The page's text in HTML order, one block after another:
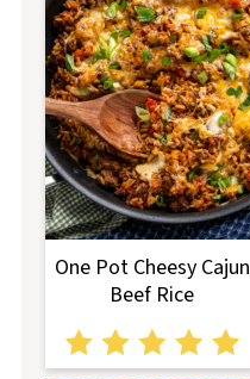
One Pot Cheesy Cajun
Beef Rice